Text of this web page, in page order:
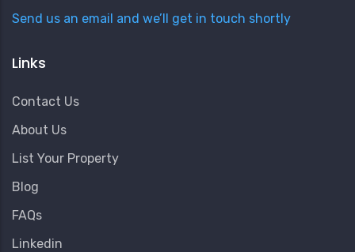
Send us an email and we’ll get in touch shortly
Links
Contact Us
About Us
List Your Property
Blog
FAQs
Linkedin